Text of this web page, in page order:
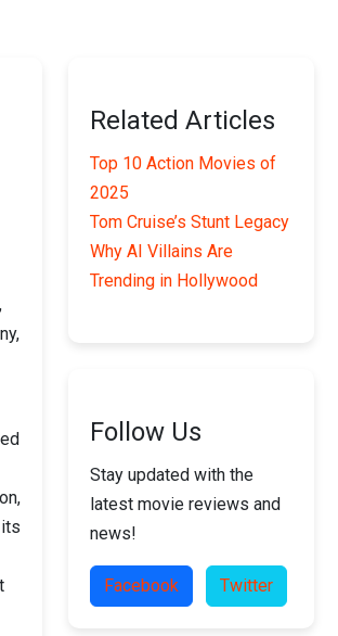
Related Articles
Top 10 Action Movies of
2025
Tom Cruise’s Stunt Legacy
Why AI Villains Are
Trending in Hollywood
Follow Us
Stay updated with the
latest movie reviews and
news!
Facebook Twitter